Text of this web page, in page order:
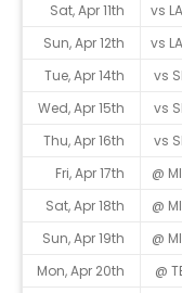
Sat, Apr 11th
vs
Sun, Apr 12th
vs
Tue, Apr 14th
vs
Wed, Apr 15th
vs
Thu, Apr 16th
vs
Fri, Apr 17th
@
Sat, Apr 18th
@
Sun, Apr 19th
@
Mon, Apr 20th
@